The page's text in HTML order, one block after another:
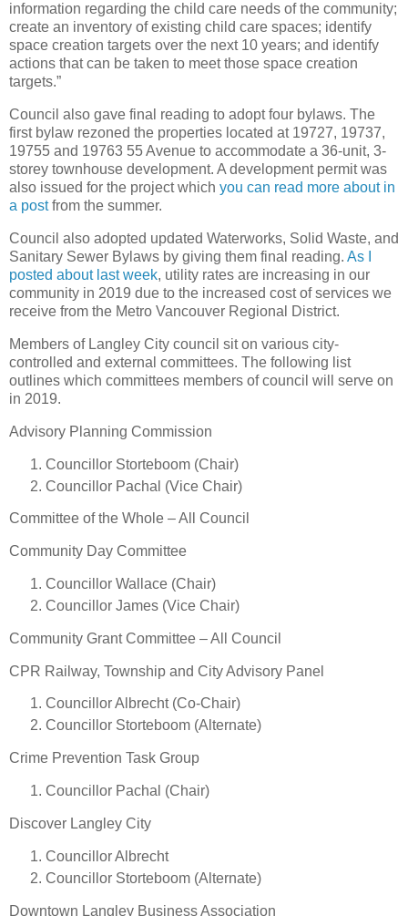
information regarding the child care needs of the community;
create an inventory of existing child care spaces; identify
space creation targets over the next 10 years; and identify
actions that can be taken to meet those space creation
targets.”
Council also gave final reading to adopt four bylaws. The
first bylaw rezoned the properties located at 19727, 19737,
19755 and 19763 55 Avenue to accommodate a 36-unit, 3-
storey townhouse development. A development permit was
also issued for the project which you can read more about in
a postfrom the summer.
Council also adopted updated Waterworks, Solid Waste, and
Sanitary Sewer Bylaws by giving them final reading. As I
posted about last week, utility rates are increasing in our
community in 2019 due to the increased cost of services we
receive from the Metro Vancouver Regional District.
Members of Langley City council sit on various city-
controlled and external committees. The following list
outlines which committees members of council will serve on
in 2019.
Advisory Planning Commission
Councillor Storteboom (Chair)
Councillor Pachal (Vice Chair)
Committee of the Whole – All Council
Community Day Committee
Councillor Wallace (Chair)
Councillor James (Vice Chair)
Community Grant Committee – All Council
CPR Railway, Township and City Advisory Panel
Councillor Albrecht (Co-Chair)
Councillor Storteboom (Alternate)
Crime Prevention Task Group
Councillor Pachal (Chair)
Discover Langley City
Councillor Albrecht
Councillor Storteboom (Alternate)
Downtown Langley Business Association